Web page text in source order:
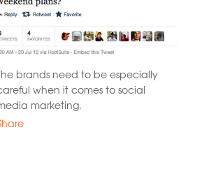
brands need to be especially
when it comes to social
marketing.